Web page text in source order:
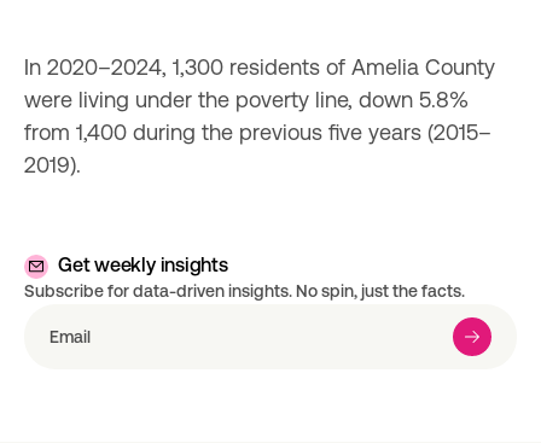
In 2020–2024, 1,300 residents of Amelia County
were living under the poverty line, down 5.8%
from 1,400 during the previous five years (2015–
2019).
Get weekly insights
Subscribe for data-driven insights. No spin, just the facts.